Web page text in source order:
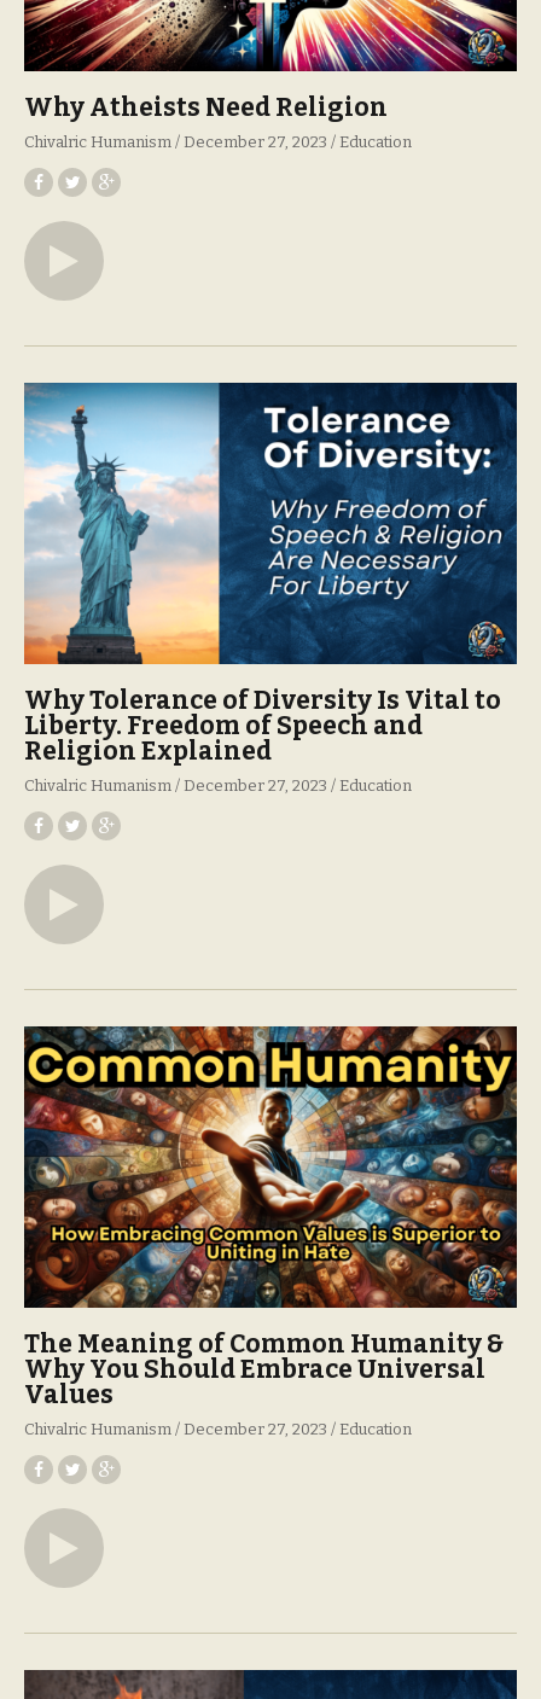
Why Atheists Need Religion
Chivalric Humanism December 27, 2023 Education
Why Tolerance of Diversity Is Vital to
Liberty. Freedom of Speech and
Religion Explained
Chivalric Humanism December 27, 2023 Education
The Meaning of Common Humanity &
Why You Should Embrace Universal
Values
Chivalric Humanism December 27, 2023 Education